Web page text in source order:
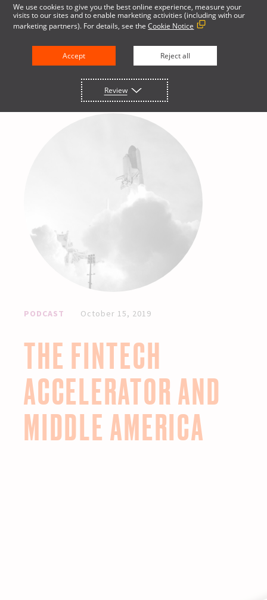
English
PODCAST October 15, 2019
THE FINTECH
ACCELERATOR AND
MIDDLE AMERICA
We use cookies to give you the best online experience, measure your
visits to our sites and to enable marketing activities (including with our
marketing partners). For details, see theCookie Notice
Accept Reject all
Review